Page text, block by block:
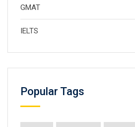
GMAT
IELTS
Popular Tags